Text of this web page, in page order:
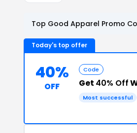
Top Good Apparel Promo
Today's top offer
40%
OFF
Code
Get 40% Off
Most successful